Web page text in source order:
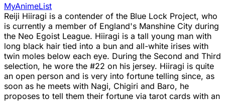
MyAnimeList
Reiji Hiiragi is a contender of the Blue Lock Project, who
is currently a member of England's Manshine City during
the Neo Egoist League. Hiiragi is a tall young man with
long black hair tied into a bun and all-white irises with
twin moles below each eye. During the Second and Third
selection, he wore the #22 on his jersey. Hiiragi is quite
an open person and is very into fortune telling since, as
soon as he meets with Nagi, Chigiri and Baro, he
proposes to tell them their fortune via tarot cards with an